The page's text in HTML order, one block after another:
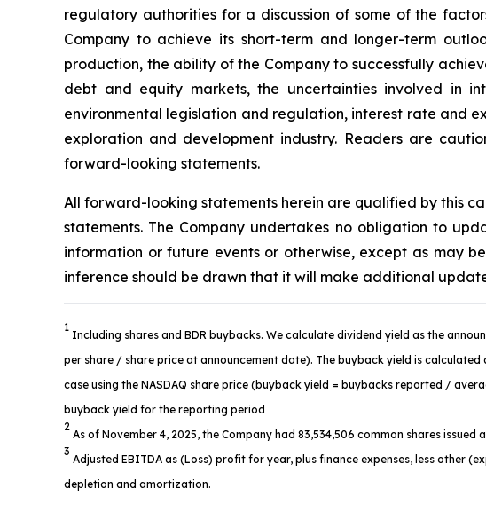
regulatory authorities for a discussion of some of the
Company to achieve its short-term and longer-term
production, the ability of the Company to successfully
debt and equity markets, the uncertainties involved in
environmental legislation and regulation, interest rate and
exploration and development industry. Readers are
forward-looking statements.
All forward-looking statements herein are qualified by this
statements. The Company undertakes no obligation to
information or future events or otherwise, except as may
inference should be drawn that it will make additional
1
Including shares and BDR buybacks. We calculate dividend yield as the
per share / share price at announcement date). The buyback yield is
case using the NASDAQ share price (buyback yield = buybacks reported /
buyback yield for the reporting period
2
As of November 4, 2025, the Company had 83,534,506 common shares issued
3
Adjusted EBITDA as (Loss) profit for year, plus finance expenses, less other
depletion and amortization.